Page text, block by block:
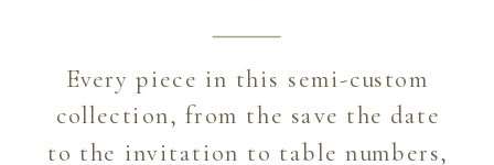
Every piece in this semi-custom
collection, from the save the date
to the invitation to table numbers,